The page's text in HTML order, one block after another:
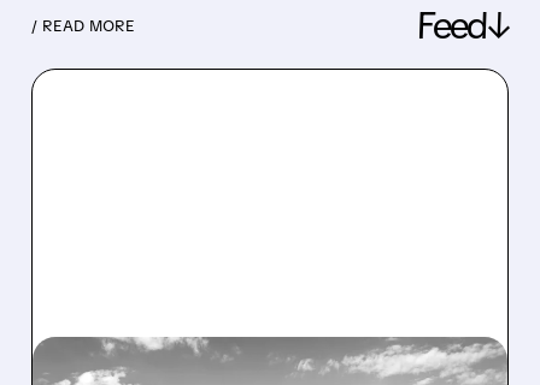
/ READ MORE Feed↓
08/07/2026 · 1:32 PM